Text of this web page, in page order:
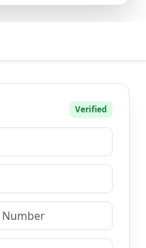
Verified